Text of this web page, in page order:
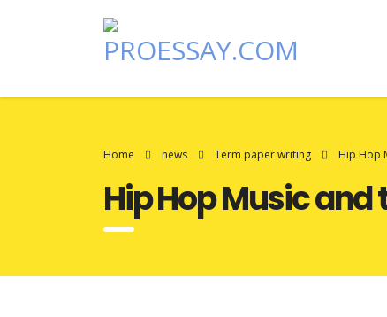
Home news Term paper writing Hip Hop
Hip Hop Music